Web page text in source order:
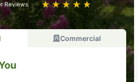
Reviews ★ ★ ★ ★ ★
☆ ☆ ☆ ☆ ☆
Commercial